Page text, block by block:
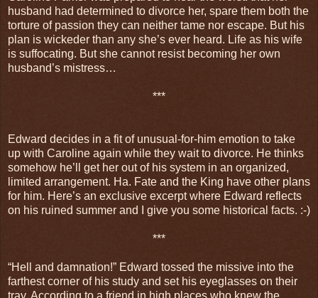
husband had determined to divorce her, spare them both the
torture of passion they can neither tame nor escape. But his
plan is wickeder than any she’s ever heard. Life as his wife
is suffocating. But she cannot resist becoming her own
husband’s mistress…
***
Edward decides in a fit of unusual-for-him emotion to take
up with Caroline again while they wait to divorce. He thinks
somehow he’ll get her out of his system in an organized,
limited arrangement. Ha. Fate and the King have other plans
for him. Here’s an exclusive excerpt where Edward reflects
on his ruined summer and I give you some historical facts. :-)
***
“Hell and damnation!” Edward tossed the missive into the
farthest corner of his study and set his eyeglasses on their
tray. According to a friend in high places who knew the